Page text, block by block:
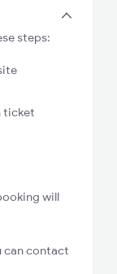
steps:
ticket
will
can contact